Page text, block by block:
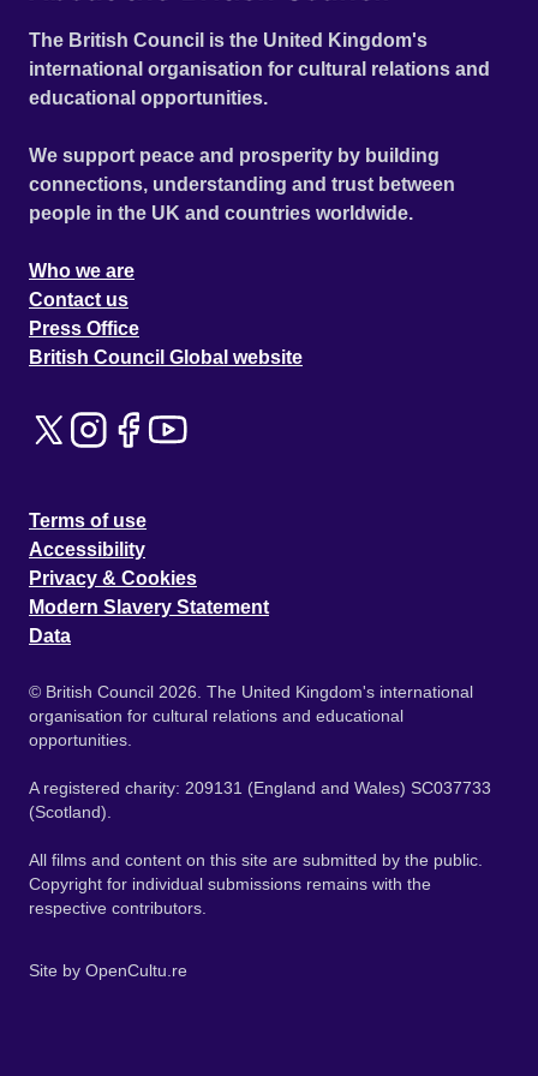
The British Council is the United Kingdom's
international organisation for cultural relations and
educational opportunities.
We support peace and prosperity by building
connections, understanding and trust between
people in the UK and countries worldwide.
Who we are
Contact us
Press Office
British Council Global website
Terms of use
Accessibility
Privacy & Cookies
Modern Slavery Statement
Data
© British Council 2026. The United Kingdom's international
organisation for cultural relations and educational
opportunities.
A registered charity: 209131 (England and Wales) SC037733
(Scotland).
All films and content on this site are submitted by the public.
Copyright for individual submissions remains with the
respective contributors.
Site by OpenCultu.re